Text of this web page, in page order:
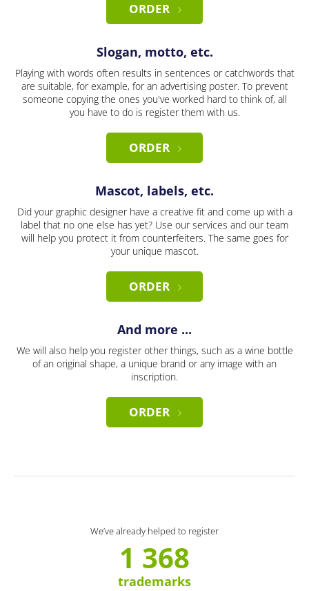
ORDER
Slogan, motto, etc.
Playing with words often results in sentences or catchwords that
are suitable, for example, for an advertising poster. To prevent
someone copying the ones you've worked hard to think of, all
you have to do is register them with us.
ORDER
Mascot, labels, etc.
Did your graphic designer have a creative fit and come up with a
label that no one else has yet? Use our services and our team
will help you protect it from counterfeiters. The same goes for
your unique mascot.
ORDER
And more ...
We will also help you register other things, such as a wine bottle
of an original shape, a unique brand or any image with an
inscription.
ORDER
We’ve already helped to register
1 368
trademarks